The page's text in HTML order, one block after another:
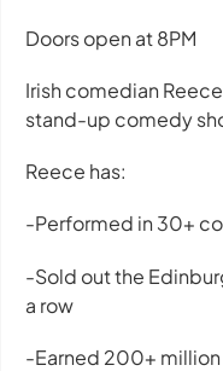
Doors open at 8PM
Irish comedian
stand-up comedy
Reece has:
-Performed in 30+
-Sold out the
a row
-Earned 200+